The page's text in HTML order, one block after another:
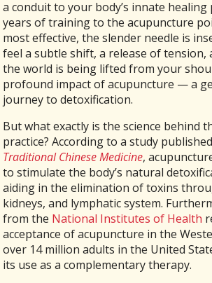
a conduit to your body’s innate healing
years of training to the acupuncture
most effective, the slender needle is
feel a subtle shift, a release of
the world is being lifted from your
profound impact of acupuncture — a
journey to detoxification.
But what exactly is the science behind
practice? According to a study
Traditional Chinese Medicine,
to stimulate the body’s natural
aiding in the elimination of toxins
kidneys, and lymphatic system.
from the National Institutes of Health
acceptance of acupuncture in the
over 14 million adults in the United
its use as a complementary therapy.